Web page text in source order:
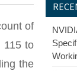
of
115 to
the